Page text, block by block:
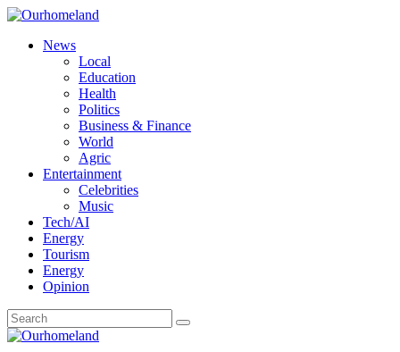
News
Local
Education
Health
Politics
Business & Finance
World
Agric
Entertainment
Celebrities
Music
Tech/AI
Energy
Tourism
Energy
Opinion